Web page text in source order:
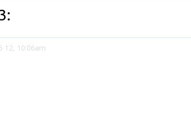
12, 10:06am